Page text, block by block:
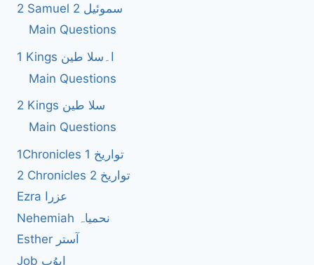
2 Samuel 2 سموئیل
Main Questions
1 Kings ا۔سلا طین
Main Questions
2 Kings سلا طین
Main Questions
1Chronicles 1 تواریخ
2 Chronicles 2 تواریخ
Ezra عزرا
Nehemiah نحمیاہ
Esther آستر
Job ایوُب